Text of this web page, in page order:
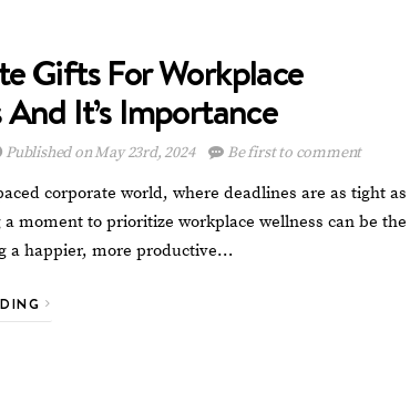
Gifts For Workplace
And It’s Importance
Published on May 23rd, 2024 Be first to comment
corporate world, where deadlines are as tight as
moment to prioritize workplace wellness can be the
a happier, more productive…